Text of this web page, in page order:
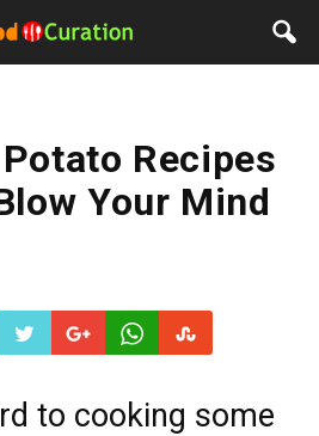
Recipes
Your Mind
to cooking some